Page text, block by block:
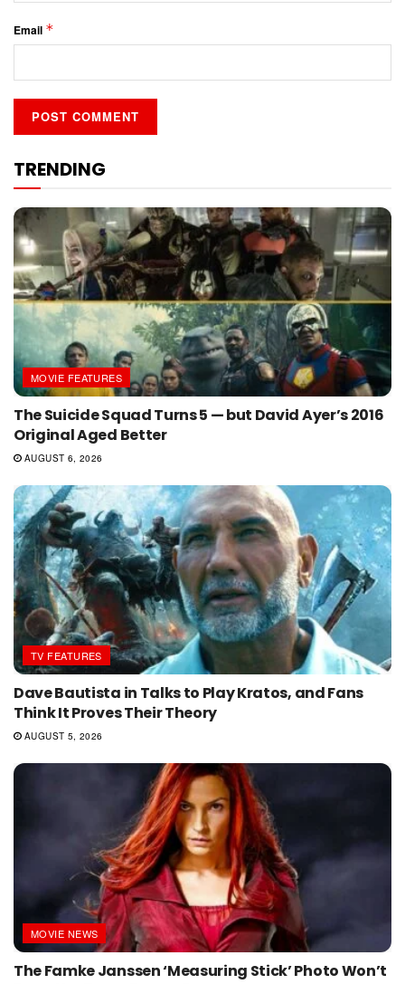
Email *
TRENDING
MOVIE FEATURES
The Suicide Squad Turns 5 — but David Ayer’s 2016
Original Aged Better
AUGUST 6, 2026
TV FEATURES
Dave Bautista in Talks to Play Kratos, and Fans
Think It Proves Their Theory
AUGUST 5, 2026
MOVIE NEWS
The Famke Janssen ‘Measuring Stick’ Photo Won’t